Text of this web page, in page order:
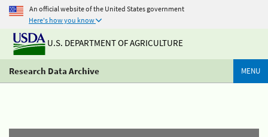
An official website of the United States government
Here's how you know
U.S. DEPARTMENT OF AGRICULTURE
Research Data Archive MENU